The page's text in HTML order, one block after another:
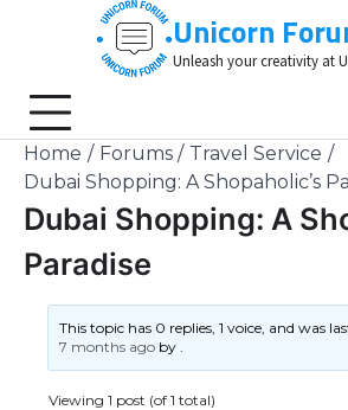
Unicorn
Unleash your creativity at
Home Forums
Travel Service
Dubai Shopping: A Shopaholic’s
Dubai Shopping: A
Paradise
This topic has 0 replies, 1 voice, and was
7 months ago by.
Viewing 1 post (of 1 total)